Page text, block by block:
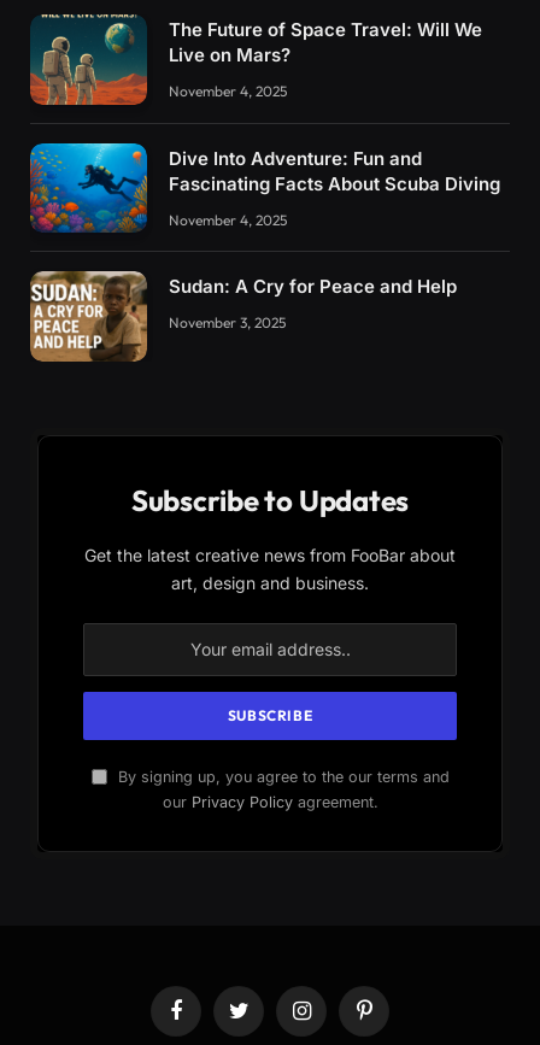
The Future of Space Travel: Will We
Live on Mars?
November 4, 2025
Dive Into Adventure: Fun and
Fascinating Facts About Scuba Diving
November 4, 2025
Sudan: A Cry for Peace and Help
November 3, 2025
Subscribe to Updates
Get the latest creative news from FooBar about
art, design and business.
By signing up, you agree to the our terms and
our Privacy Policyagreement.
FacebookTwitter InstagramPinterest